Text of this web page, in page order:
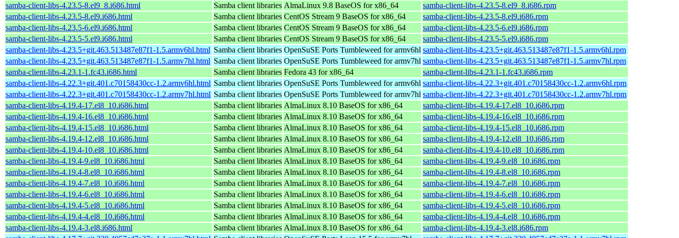
samba-client-libs-4.23.5-8.el9_8.i686.html
Samba client libraries AlmaLinux 9.8 BaseOS for x86_64
samba-client-libs-4.23.5-8.el9_8.i686.rpm
samba-client-libs-4.23.5-8.el9.i686.html
Samba client libraries CentOS Stream 9 BaseOS for x86_64
samba-client-libs-4.23.5-8.el9.i686.rpm
samba-client-libs-4.23.5-6.el9.i686.html
Samba client libraries CentOS Stream 9 BaseOS for x86_64
samba-client-libs-4.23.5-6.el9.i686.rpm
samba-client-libs-4.23.5-5.el9.i686.html
Samba client libraries CentOS Stream 9 BaseOS for x86_64
samba-client-libs-4.23.5-5.el9.i686.rpm
samba-client-libs-4.23.5+git.463.513487e87f1-1.5.armv6hl.html Samba client libraries OpenSuSE Ports Tumbleweed for armv6hl samba-client-libs-4.23.5+git.463.513487e87f1-1.5.armv6hl.rpm
samba-client-libs-4.23.5+git.463.513487e87f1-1.5.armv7hl.html Samba client libraries OpenSuSE Ports Tumbleweed for armv7hl samba-client-libs-4.23.5+git.463.513487e87f1-1.5.armv7hl.rpm
samba-client-libs-4.23.1-1.fc43.i686.html
Samba client libraries Fedora 43 for x86_64
samba-client-libs-4.23.1-1.fc43.i686.rpm
samba-client-libs-4.22.3+git.401.c70158430cc-1.2.armv6hl.html Samba client libraries OpenSuSE Ports Tumbleweed for armv6hl samba-client-libs-4.22.3+git.401.c70158430cc-1.2.armv6hl.rpm
samba-client-libs-4.22.3+git.401.c70158430cc-1.2.armv7hl.html Samba client libraries OpenSuSE Ports Tumbleweed for armv7hl samba-client-libs-4.22.3+git.401.c70158430cc-1.2.armv7hl.rpm
samba-client-libs-4.19.4-17.el8_10.i686.html
Samba client libraries AlmaLinux 8.10 BaseOS for x86_64
samba-client-libs-4.19.4-17.el8_10.i686.rpm
samba-client-libs-4.19.4-16.el8_10.i686.html
Samba client libraries AlmaLinux 8.10 BaseOS for x86_64
samba-client-libs-4.19.4-16.el8_10.i686.rpm
samba-client-libs-4.19.4-15.el8_10.i686.html
Samba client libraries AlmaLinux 8.10 BaseOS for x86_64
samba-client-libs-4.19.4-15.el8_10.i686.rpm
samba-client-libs-4.19.4-12.el8_10.i686.html
Samba client libraries AlmaLinux 8.10 BaseOS for x86_64
samba-client-libs-4.19.4-12.el8_10.i686.rpm
samba-client-libs-4.19.4-10.el8_10.i686.html
Samba client libraries AlmaLinux 8.10 BaseOS for x86_64
samba-client-libs-4.19.4-10.el8_10.i686.rpm
samba-client-libs-4.19.4-9.el8_10.i686.html
Samba client libraries AlmaLinux 8.10 BaseOS for x86_64
samba-client-libs-4.19.4-9.el8_10.i686.rpm
samba-client-libs-4.19.4-8.el8_10.i686.html
Samba client libraries AlmaLinux 8.10 BaseOS for x86_64
samba-client-libs-4.19.4-8.el8_10.i686.rpm
samba-client-libs-4.19.4-7.el8_10.i686.html
Samba client libraries AlmaLinux 8.10 BaseOS for x86_64
samba-client-libs-4.19.4-7.el8_10.i686.rpm
samba-client-libs-4.19.4-6.el8_10.i686.html
Samba client libraries AlmaLinux 8.10 BaseOS for x86_64
samba-client-libs-4.19.4-6.el8_10.i686.rpm
samba-client-libs-4.19.4-5.el8_10.i686.html
Samba client libraries AlmaLinux 8.10 BaseOS for x86_64
samba-client-libs-4.19.4-5.el8_10.i686.rpm
samba-client-libs-4.19.4-4.el8_10.i686.html
Samba client libraries AlmaLinux 8.10 BaseOS for x86_64
samba-client-libs-4.19.4-4.el8_10.i686.rpm
samba-client-libs-4.19.4-3.el8.i686.html
Samba client libraries AlmaLinux 8.10 BaseOS for x86_64
samba-client-libs-4.19.4-3.el8.i686.rpm